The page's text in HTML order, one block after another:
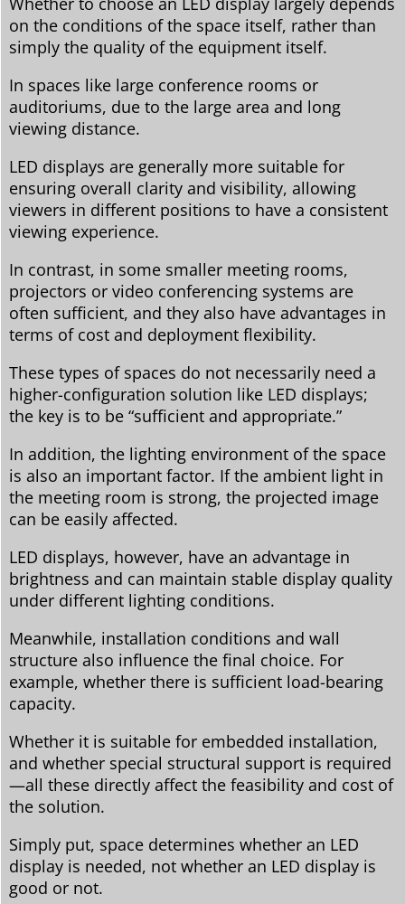
on the conditions of the space itself, rather than
simply the quality of the equipment itself.
In spaces like large conference rooms or
auditoriums, due to the large area and long
viewing distance.
LED displays are generally more suitable for
ensuring overall clarity and visibility, allowing
viewers in different positions to have a consistent
viewing experience.
In contrast, in some smaller meeting rooms,
projectors or video conferencing systems are
often sufficient, and they also have advantages in
terms of cost and deployment flexibility.
These types of spaces do not necessarily need a
higher-configuration solution like LED displays;
the key is to be “sufficient and appropriate.”
In addition, the lighting environment of the space
is also an important factor. If the ambient light in
the meeting room is strong, the projected image
can be easily affected.
LED displays, however, have an advantage in
brightness and can maintain stable display quality
under different lighting conditions.
Meanwhile, installation conditions and wall
structure also influence the final choice. For
example, whether there is sufficient load-bearing
capacity.
Whether it is suitable for embedded installation,
and whether special structural support is required
—all these directly affect the feasibility and cost of
the solution.
Simply put, space determines whether an LED
display is needed, not whether an LED display is
good or not.